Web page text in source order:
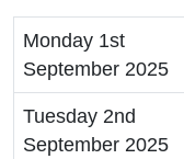
Monday 1st
September 2025
Tuesday 2nd
September 2025